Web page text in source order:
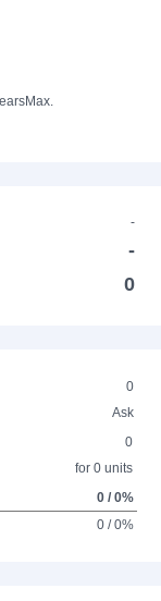
Max.
-
-
0
0
Ask
0
for 0 units
0 / 0%
0 / 0%